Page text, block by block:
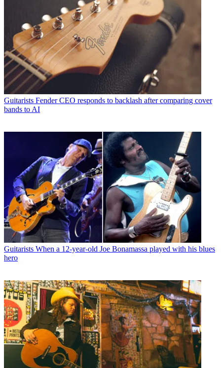
Guitarists Fender CEO responds to backlash after comparing cover
bands to AI
Guitarists When a 12-year-old Joe Bonamassa played with his blues
hero